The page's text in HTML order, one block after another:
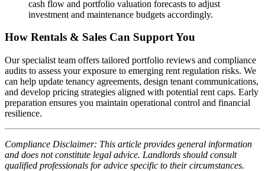
cash flow and portfolio valuation forecasts to adjust
investment and maintenance budgets accordingly.
How Rentals & Sales Can Support You
Our specialist team offers tailored portfolio reviews and compliance
audits to assess your exposure to emerging rent regulation risks. We
can help update tenancy agreements, design tenant communications,
and develop pricing strategies aligned with potential rent caps. Early
preparation ensures you maintain operational control and financial
resilience.
Compliance Disclaimer: This article provides general information
and does not constitute legal advice. Landlords should consult
qualified professionals for advice specific to their circumstances.